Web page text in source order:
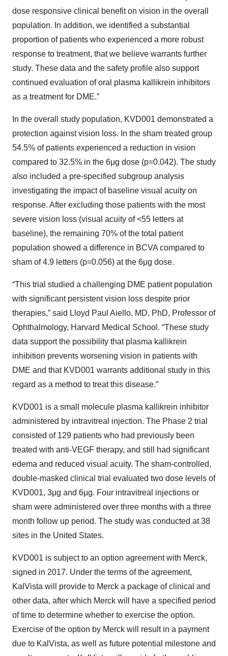
dose responsive clinical benefit on vision in the overall
population. In addition, we identified a substantial
proportion of patients who experienced a more robust
response to treatment, that we believe warrants further
study. These data and the safety profile also support
continued evaluation of oral plasma kallikrein inhibitors
as a treatment for DME.”
In the overall study population, KVD001 demonstrated a
protection against vision loss. In the sham treated group
54.5% of patients experienced a reduction in vision
compared to 32.5% in the 6μg dose (p=0.042). The study
also included a pre-specified subgroup analysis
investigating the impact of baseline visual acuity on
response. After excluding those patients with the most
severe vision loss (visual acuity of <55 letters at
baseline), the remaining 70% of the total patient
population showed a difference in BCVA compared to
sham of 4.9 letters (p=0.056) at the 6μg dose.
“This trial studied a challenging DME patient population
with significant persistent vision loss despite prior
therapies,” said Lloyd Paul Aiello, MD, PhD, Professor of
Ophthalmology, Harvard Medical School. “These study
data support the possibility that plasma kallikrein
inhibition prevents worsening vision in patients with
DME and that KVD001 warrants additional study in this
regard as a method to treat this disease.”
KVD001 is a small molecule plasma kallikrein inhibitor
administered by intravitreal injection. The Phase 2 trial
consisted of 129 patients who had previously been
treated with anti-VEGF therapy, and still had significant
edema and reduced visual acuity. The sham-controlled,
double-masked clinical trial evaluated two dose levels of
KVD001, 3μg and 6μg. Four intravitreal injections or
sham were administered over three months with a three
month follow up period. The study was conducted at 38
sites in the United States.
KVD001 is subject to an option agreement with Merck,
signed in 2017. Under the terms of the agreement,
KalVista will provide to Merck a package of clinical and
other data, after which Merck will have a specified period
of time to determine whether to exercise the option.
Exercise of the option by Merck will result in a payment
due to KalVista, as well as future potential milestone and